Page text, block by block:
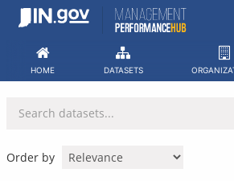
Skip
HOME DATASETS
Order by